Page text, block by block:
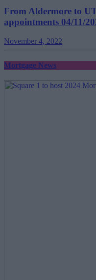
From Aldermore to
appointments 04/11/
November 4, 2022
Mortgage News